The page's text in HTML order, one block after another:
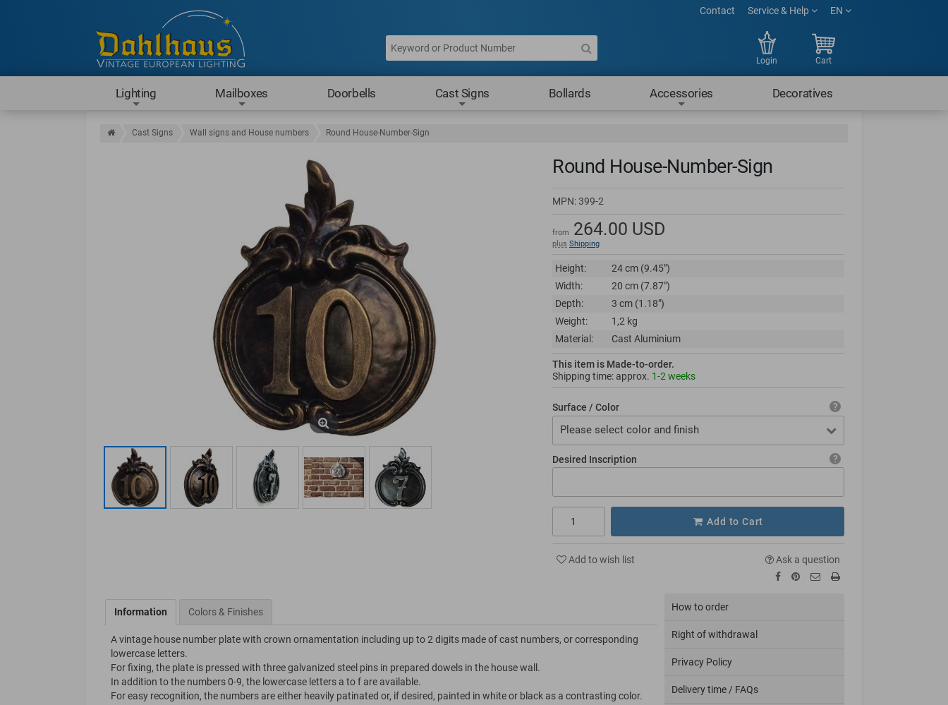
Contact Service & Help EN
Login Cart
Lighting Mailboxes Doorbells Cast Signs Bollards Accessories Decoratives
Cast Signs Wall signs and House numbers Round House-Number-Sign
Round House-Number-Sign
MPN:399-2
from 264.00 USD
plus Shipping
Height:
24 cm (9.45")
Width:
20 cm (7.87")
Depth:
3 cm (1.18")
Weight:
1,2 kg
Material:
Cast Aluminium
This item is Made-to-order.
Shipping time: approx. 1-2 weeks
Surface / Color
Please select color and finish
Desired Inscription
Add to Cart
Add to wish list Ask a question
Information Colors & Finishes
A vintage house number plate with crown ornamentation including up to 2 digits made of cast numbers, or corresponding
lowercase letters.
For fixing, the plate is pressed with three galvanized steel pins in prepared dowels in the house wall.
In addition to the numbers 0-9, the lowercase letters a to f are available.
For easy recognition, the numbers are either heavily patinated or, if desired, painted in white or black as a contrasting color.
How to order
Right of withdrawal
Privacy Policy
Delivery time / FAQs